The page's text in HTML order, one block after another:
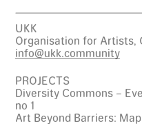
UKK
Organisation for Artists,
info@ukk.community
PROJECTS
Diversity Commons –
no 1
Art Beyond Barriers: